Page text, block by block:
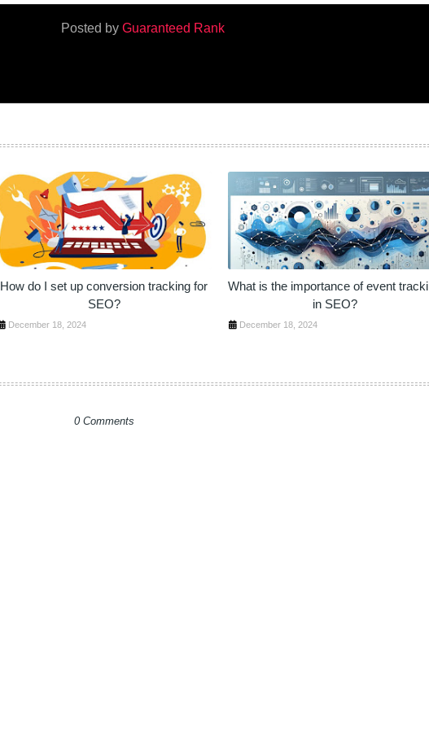
Posted by Guaranteed Rank
How do I set up conversion tracking for
SEO?
December 18, 2024
What is the importance of event
in SEO?
December 18, 2024
0 Comments